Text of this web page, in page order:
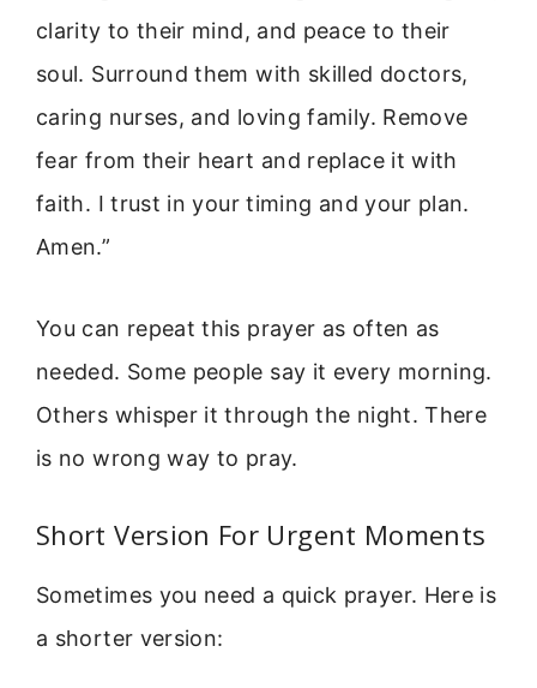
clarity to their mind, and peace to their
soul. Surround them with skilled doctors,
caring nurses, and loving family. Remove
fear from their heart and replace it with
faith. I trust in your timing and your plan.
Amen.”
You can repeat this prayer as often as
needed. Some people say it every morning.
Others whisper it through the night. There
is no wrong way to pray.
Short Version For Urgent Moments
Sometimes you need a quick prayer. Here is
a shorter version: